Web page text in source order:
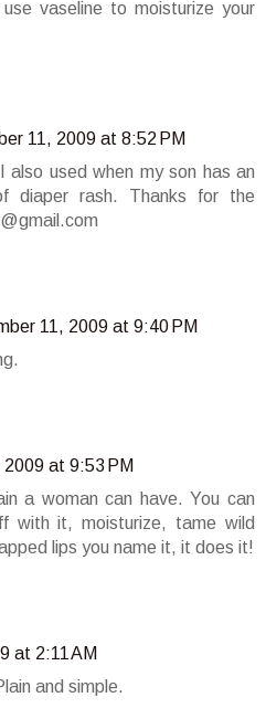
vaseline to moisturize your
11, 2009 at 8:52 PM
also used when my son has an
diaper rash. Thanks for the
11, 2009 at 9:40 PM
at 9:53 PM
a woman can have. You can
with it, moisturize, tame wild
lips you name it, it does it!
at 2:11 AM
and simple.